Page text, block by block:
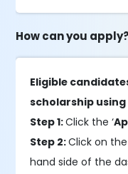
How can you apply?
Eligible
scholarship
Step 1:Click the ‘
Step 2:Click on
hand side of the